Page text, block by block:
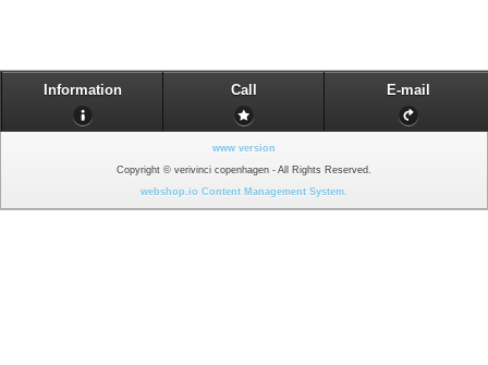
Information Call E-mail
www version
Copyright © verivinci copenhagen - All Rights Reserved.
webshop.io Content Management System.